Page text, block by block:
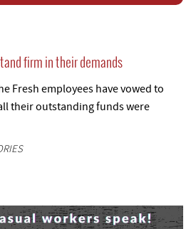
firm in their demands
Fresh employees have vowed to
their outstanding funds were